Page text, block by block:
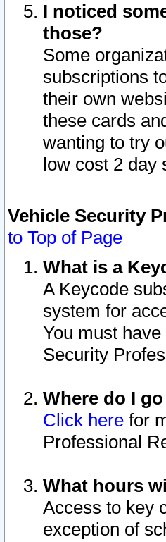
I noticed
those?
Some
subscriptions
their own
these cards
wanting to try
low cost 2 day
Vehicle Security
to Top of Page
What is a
A Keycode
system for
You must
Security
Where do I
Click here for
Professional
What hours
Access to key
exception of